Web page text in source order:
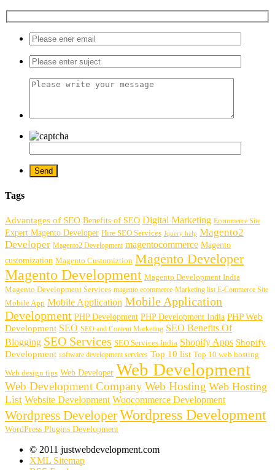
Tags
Advantages of SEO Benefits of SEO Digital Marketing Ecommerce Site
Expert Magento Developer Hire SEO Services Jquery help Magento2
Developer Magento2 Development magentocommerce Magento
customization Magento Customiztion Magento Developer
Magento Development Magento Development India
Magento Development Services magento ecommerce Marketing list E-Commerce Site
Mobile App Mobile Application Mobile Application
Development PHP Development PHP Development India PHP Web
Development SEO SEO and Content Marketing SEO Benefits Of
Blogging SEO Services SEO Services India Shopify Apps Shopify
Development software development services Top 10 list Top 10 web hosting
Web design tips Web Developer Web Development
Web Development CompanyWeb Hosting Web Hosting
List Website Development Woocommerce Development
Wordpress DeveloperWordpress Development
WordPress Plugins Development
© 2011 justwebdevelopment.com
XML Sitemap